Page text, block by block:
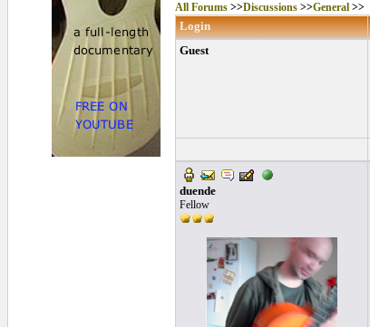
All Forums>>Discussions>>General>>
Login
Guest
duende
Fellow